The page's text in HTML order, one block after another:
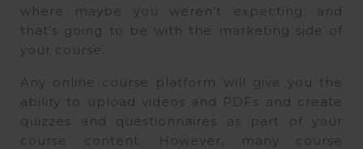
where maybe you weren’t expecting, and
that’s going to be with the marketing side of
your course.
Any online course platform will give you the
ability to upload videos and PDFs and create
quizzes and questionnaires as part of your
course content. However, many course